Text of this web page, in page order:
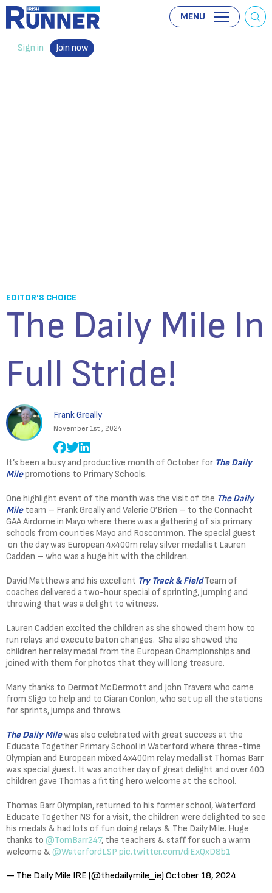
Sign in Join now
MENU
EDITOR'S CHOICE
The Daily Mile In
Full Stride!
Frank Greally
November 1st , 2024
It’s been a busy and productive month of October for The Daily
Milepromotions to Primary Schools.
One highlight event of the month was the visit of the The Daily
Mileteam – Frank Greally and Valerie O’Brien – to the Connacht
GAA Airdome in Mayo where there was a gathering of six primary
schools from counties Mayo and Roscommon. The special guest
on the day was European 4x400m relay silver medallist Lauren
Cadden – who was a huge hit with the children.
David Matthews and his excellent Try Track & FieldTeam of
coaches delivered a two-hour special of sprinting, jumping and
throwing that was a delight to witness.
Lauren Cadden excited the children as she showed them how to
run relays and execute baton changes. She also showed the
children her relay medal from the European Championships and
joined with them for photos that they will long treasure.
Many thanks to Dermot McDermott and John Travers who came
from Sligo to help and to Ciaran Conlon, who set up all the stations
for sprints, jumps and throws.
The Daily Milewas also celebrated with great success at the
Educate Together Primary School in Waterford where three-time
Olympian and European mixed 4x400m relay medallist Thomas Barr
was special guest. It was another day of great delight and over 400
children gave Thomas a fitting hero welcome at the school.
Thomas Barr Olympian, returned to his former school, Waterford
Educate Together NS for a visit, the children were delighted to see
his medals & had lots of fun doing relays & The Daily Mile. Huge
thanks to @TomBarr247, the teachers & staff for such a warm
welcome & @WaterfordLSP pic.twitter.com/diExQxD8b1
— The Daily Mile IRE (@thedailymile_ie)October 18, 2024